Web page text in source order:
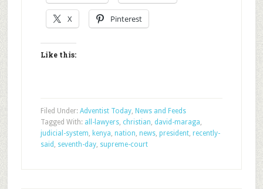
X Pinterest
Like this:
Filed Under: Adventist Today, News and Feeds
Tagged With: all-lawyers, christian, david-maraga,
judicial-system, kenya, nation, news, president, recently-
said , seventh-day, supreme-court